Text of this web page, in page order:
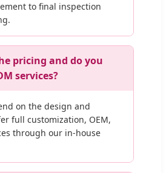
to final inspection
pricing and do you
services?
on the design and
full customization, OEM,
through our in-house